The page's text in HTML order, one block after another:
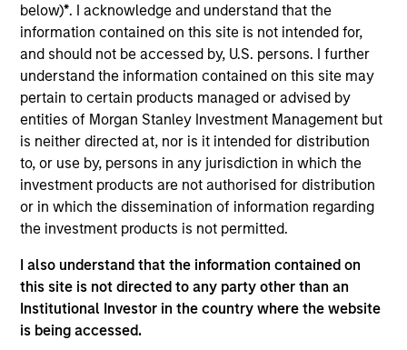
below)*. I acknowledge and understand that the
information contained on this site is not intended for,
and should not be accessed by, U.S. persons. I further
understand the information contained on this site may
pertain to certain products managed or advised by
entities of Morgan Stanley Investment Management but
is neither directed at, nor is it intended for distribution
to, or use by, persons in any jurisdiction in which the
investment products are not authorised for distribution
or in which the dissemination of information regarding
the investment products is not permitted.
I also understand that the information contained on
this site is not directed to any party other than an
Institutional Investor in the country where the website
is being accessed.
The investment objective of the Sub-Fund is to
generate capital gains and income by following a
globally diversified multi-alternative strategy
comprised primarily of private equity, private
credit and private real assets investments
(“Private Investments”) as well as certain public
investments (“Public Investments”). Considering
the long-term nature of the Sub-Fund and the
characteristics of the investments, the
performance of the Sub-Fund depends on the
performance of the investments over time.
Investment Approach